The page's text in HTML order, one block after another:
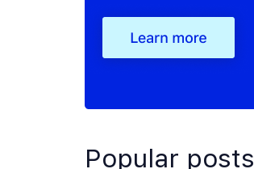
Popular posts